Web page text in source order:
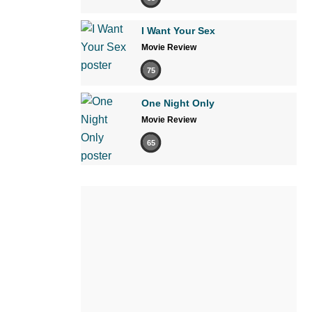
I Want Your Sex
Movie Review
75
One Night Only
Movie Review
65